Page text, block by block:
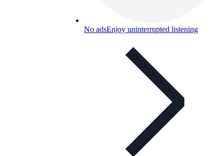
No adsEnjoy uninterrupted listening